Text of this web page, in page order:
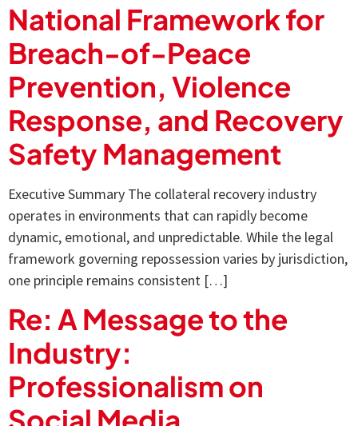
National Framework for
Breach-of-Peace
Prevention, Violence
Response, and Recovery
Safety Management
Executive Summary The collateral recovery industry
operates in environments that can rapidly become
dynamic, emotional, and unpredictable. While the legal
framework governing repossession varies by jurisdiction,
one principle remains consistent […]
Re: A Message to the
Industry:
Professionalism on